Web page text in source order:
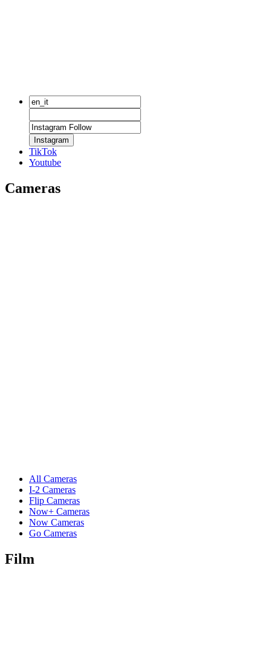
Instagram
TikTok
Youtube
Cameras
All Cameras
I-2 Cameras
Flip Cameras
Now+ Cameras
Now Cameras
Go Cameras
Film